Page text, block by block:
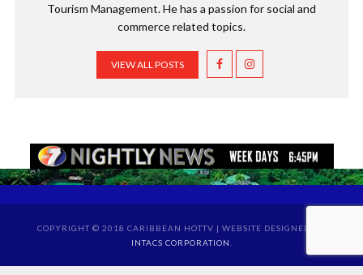
Tourism Management. He has a passion for social and
commerce related topics.
VIEW ALL POSTS
COPYRIGHT © 2018 CARIBBEAN HOTTV | WEBSITE DESIGNED BY
INTACS CORPORATION